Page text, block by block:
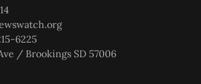
6225
/ Brookings SD 57006